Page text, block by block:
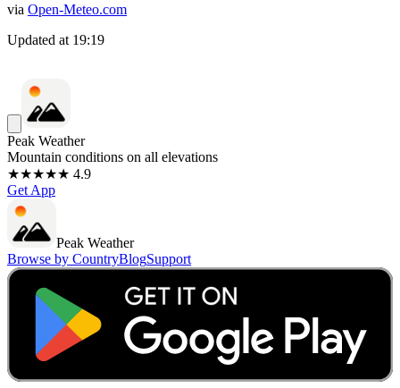
via Open-Meteo.com
Updated at 19:19
Peak Weather
Mountain conditions on all elevations
★★★★★ 4.9
Get App
Peak Weather
Browse by CountryBlogSupport